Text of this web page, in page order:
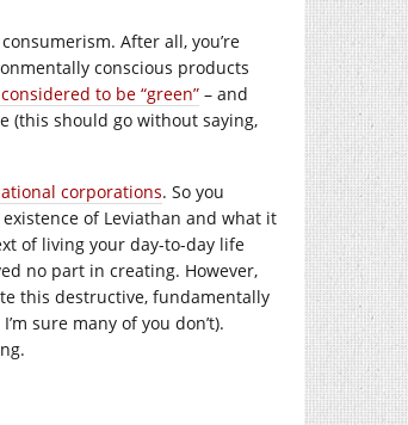
After all, you’re
conscious products
to be “green” – and
(this should go without saying,
corporations. So you
of Leviathan and what it
of living your day-to-day life
no part in creating. However,
this destructive, fundamentally
sure many of you don’t).